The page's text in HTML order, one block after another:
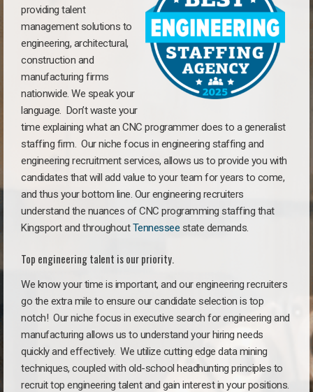
providing talent
management solutions to
engineering, architectural,
construction and
manufacturing firms
nationwide. We speak your
language. Don’t waste your
time explaining what an CNC programmer does to a generalist
staffing firm. Our niche focus in engineering staffing and
engineering recruitment services, allows us to provide you with
candidates that will add value to your team for years to come,
and thus your bottom line. Our engineering recruiters
understand the nuances of CNC programming staffing that
Kingsport and throughoutTennessee state demands.
Top engineering talent is our priority.
We know your time is important, and our engineering recruiters
go the extra mile to ensure our candidate selection is top
notch! Our niche focus in executive search for engineering and
manufacturing allows us to understand your hiring needs
quickly and effectively. We utilize cutting edge data mining
techniques, coupled with old-school headhunting principles to
recruit top engineering talent and gain interest in your positions.